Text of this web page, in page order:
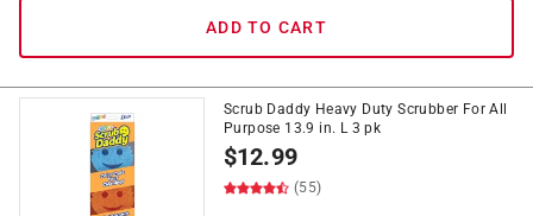
ADD TO CART
Scrub Daddy Heavy Duty Scrubber For All
Purpose 13.9 in. L 3 pk
$12.99
(55)